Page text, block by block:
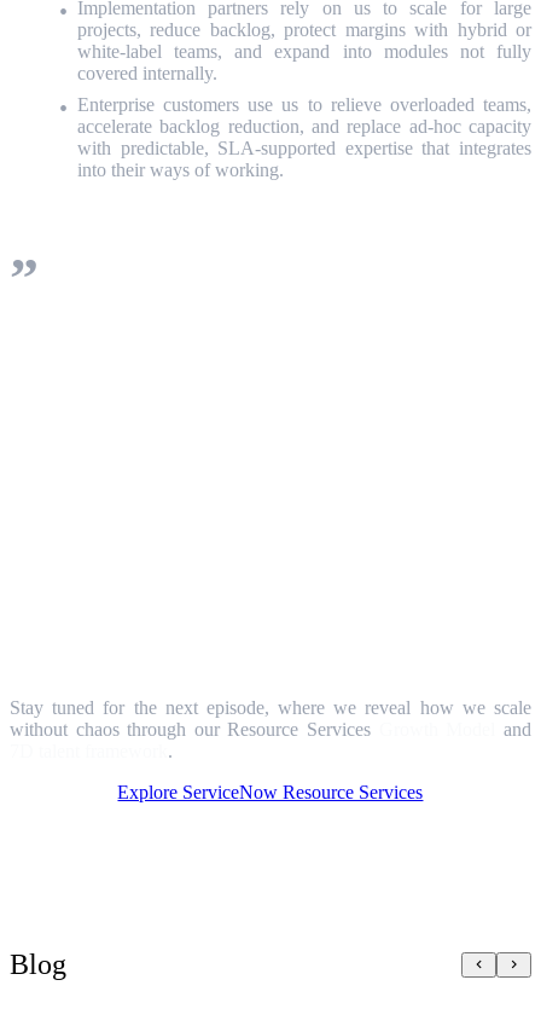
Implementation partners rely on us to scale for large
projects, reduce backlog, protect margins with hybrid or
white‑label teams, and expand into modules not fully
covered internally.
Enterprise customers use us to relieve overloaded teams,
accelerate backlog reduction, and replace ad‑hoc capacity
with predictable, SLA‑supported expertise that integrates
into their ways of working.
Stay tuned for the next episode, where we reveal how we scale
without chaos through our Resource Services
and
.
Explore ServiceNow Resource Services
Blog